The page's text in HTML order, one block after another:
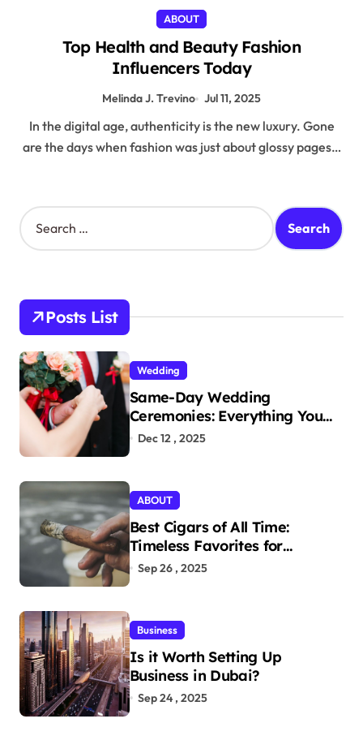
ABOUT
Top Health and Beauty Fashion
Influencers Today
Melinda J. Trevino Jul 11, 2025
In the digital age, authenticity is the new luxury. Gone
are the days when fashion was just about glossy pages…
S
e
h
o
r
:
Posts List
Wedding
Same-Day Wedding
Ceremonies: Everything You
Need to Know to Get Married
Dec 12 , 2025
ABOUT
Best Cigars of All Time:
Timeless Favorites for
Aficionados
Sep 26 , 2025
Business
Is it Worth Setting Up
Business in Dubai?
Sep 24 , 2025